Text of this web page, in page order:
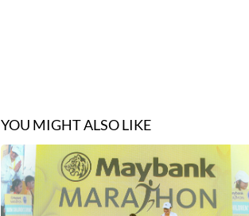
YOU MIGHT ALSO LIKE